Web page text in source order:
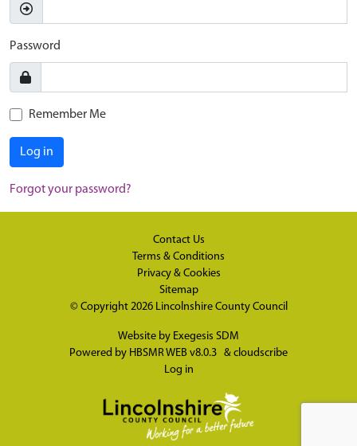
Password
Remember Me
Log in
Forgot your password?
Contact Us
Terms & Conditions
Privacy & Cookies
Sitemap
© Copyright 2026 Lincolnshire County Council
Website by Exegesis SDM
Powered by HBSMR WEB v8.0.3 & cloudscribe
Log in